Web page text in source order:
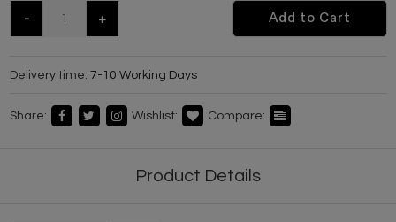
- + Add to Cart
Delivery time: 7-10 Working Days
Share: Wishlist: Compare:
Product Details